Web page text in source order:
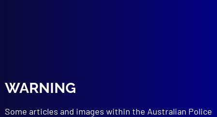
WARNING
Some articles and images within the Australian Police